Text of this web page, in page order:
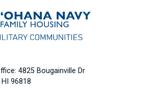
4825 Bougainville Dr
96818